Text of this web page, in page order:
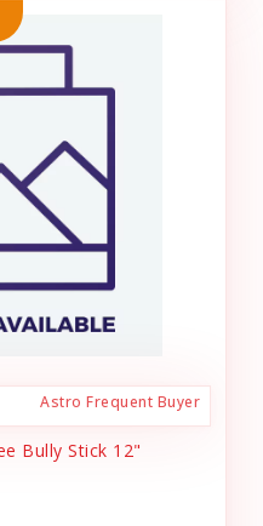
Astro Frequent Buyer
Bully Stick 12"